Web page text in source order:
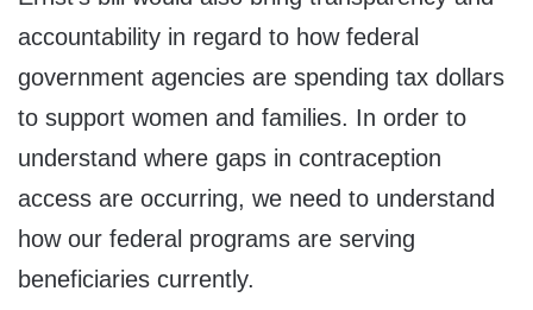
accountability in regard to how federal
government agencies are spending tax dollars
to support women and families. In order to
understand where gaps in contraception
access are occurring, we need to understand
how our federal programs are serving
beneficiaries currently.